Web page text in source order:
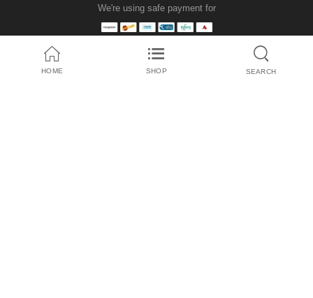
We're using safe payment for
HOME SHOP SEARCH